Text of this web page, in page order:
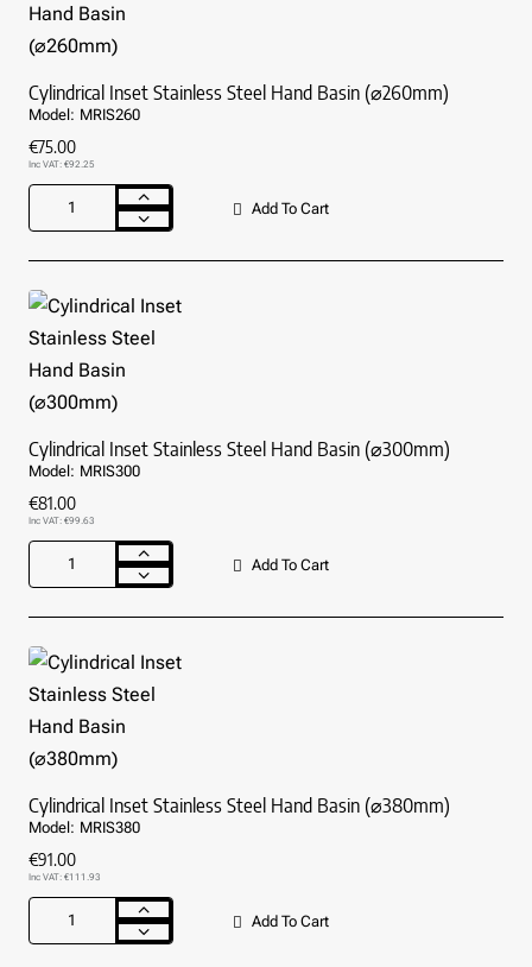
Model: MRIS260
Cylindrical Inset Stainless Steel Hand Basin (⌀260mm)
€75.00
Inc VAT: €92.25
Cylindrical
Stainless
Hand
Basin
(⌀260mm)
Add To Cart
Model: MRIS300
Cylindrical Inset Stainless Steel Hand Basin (⌀300mm)
€81.00
Inc VAT: €99.63
Cylindrical
Stainless
Hand
Basin
(⌀300mm)
Add To Cart
Model: MRIS380
Cylindrical Inset Stainless Steel Hand Basin (⌀380mm)
€91.00
Inc VAT: €111.93
Cylindrical
Add To Cart